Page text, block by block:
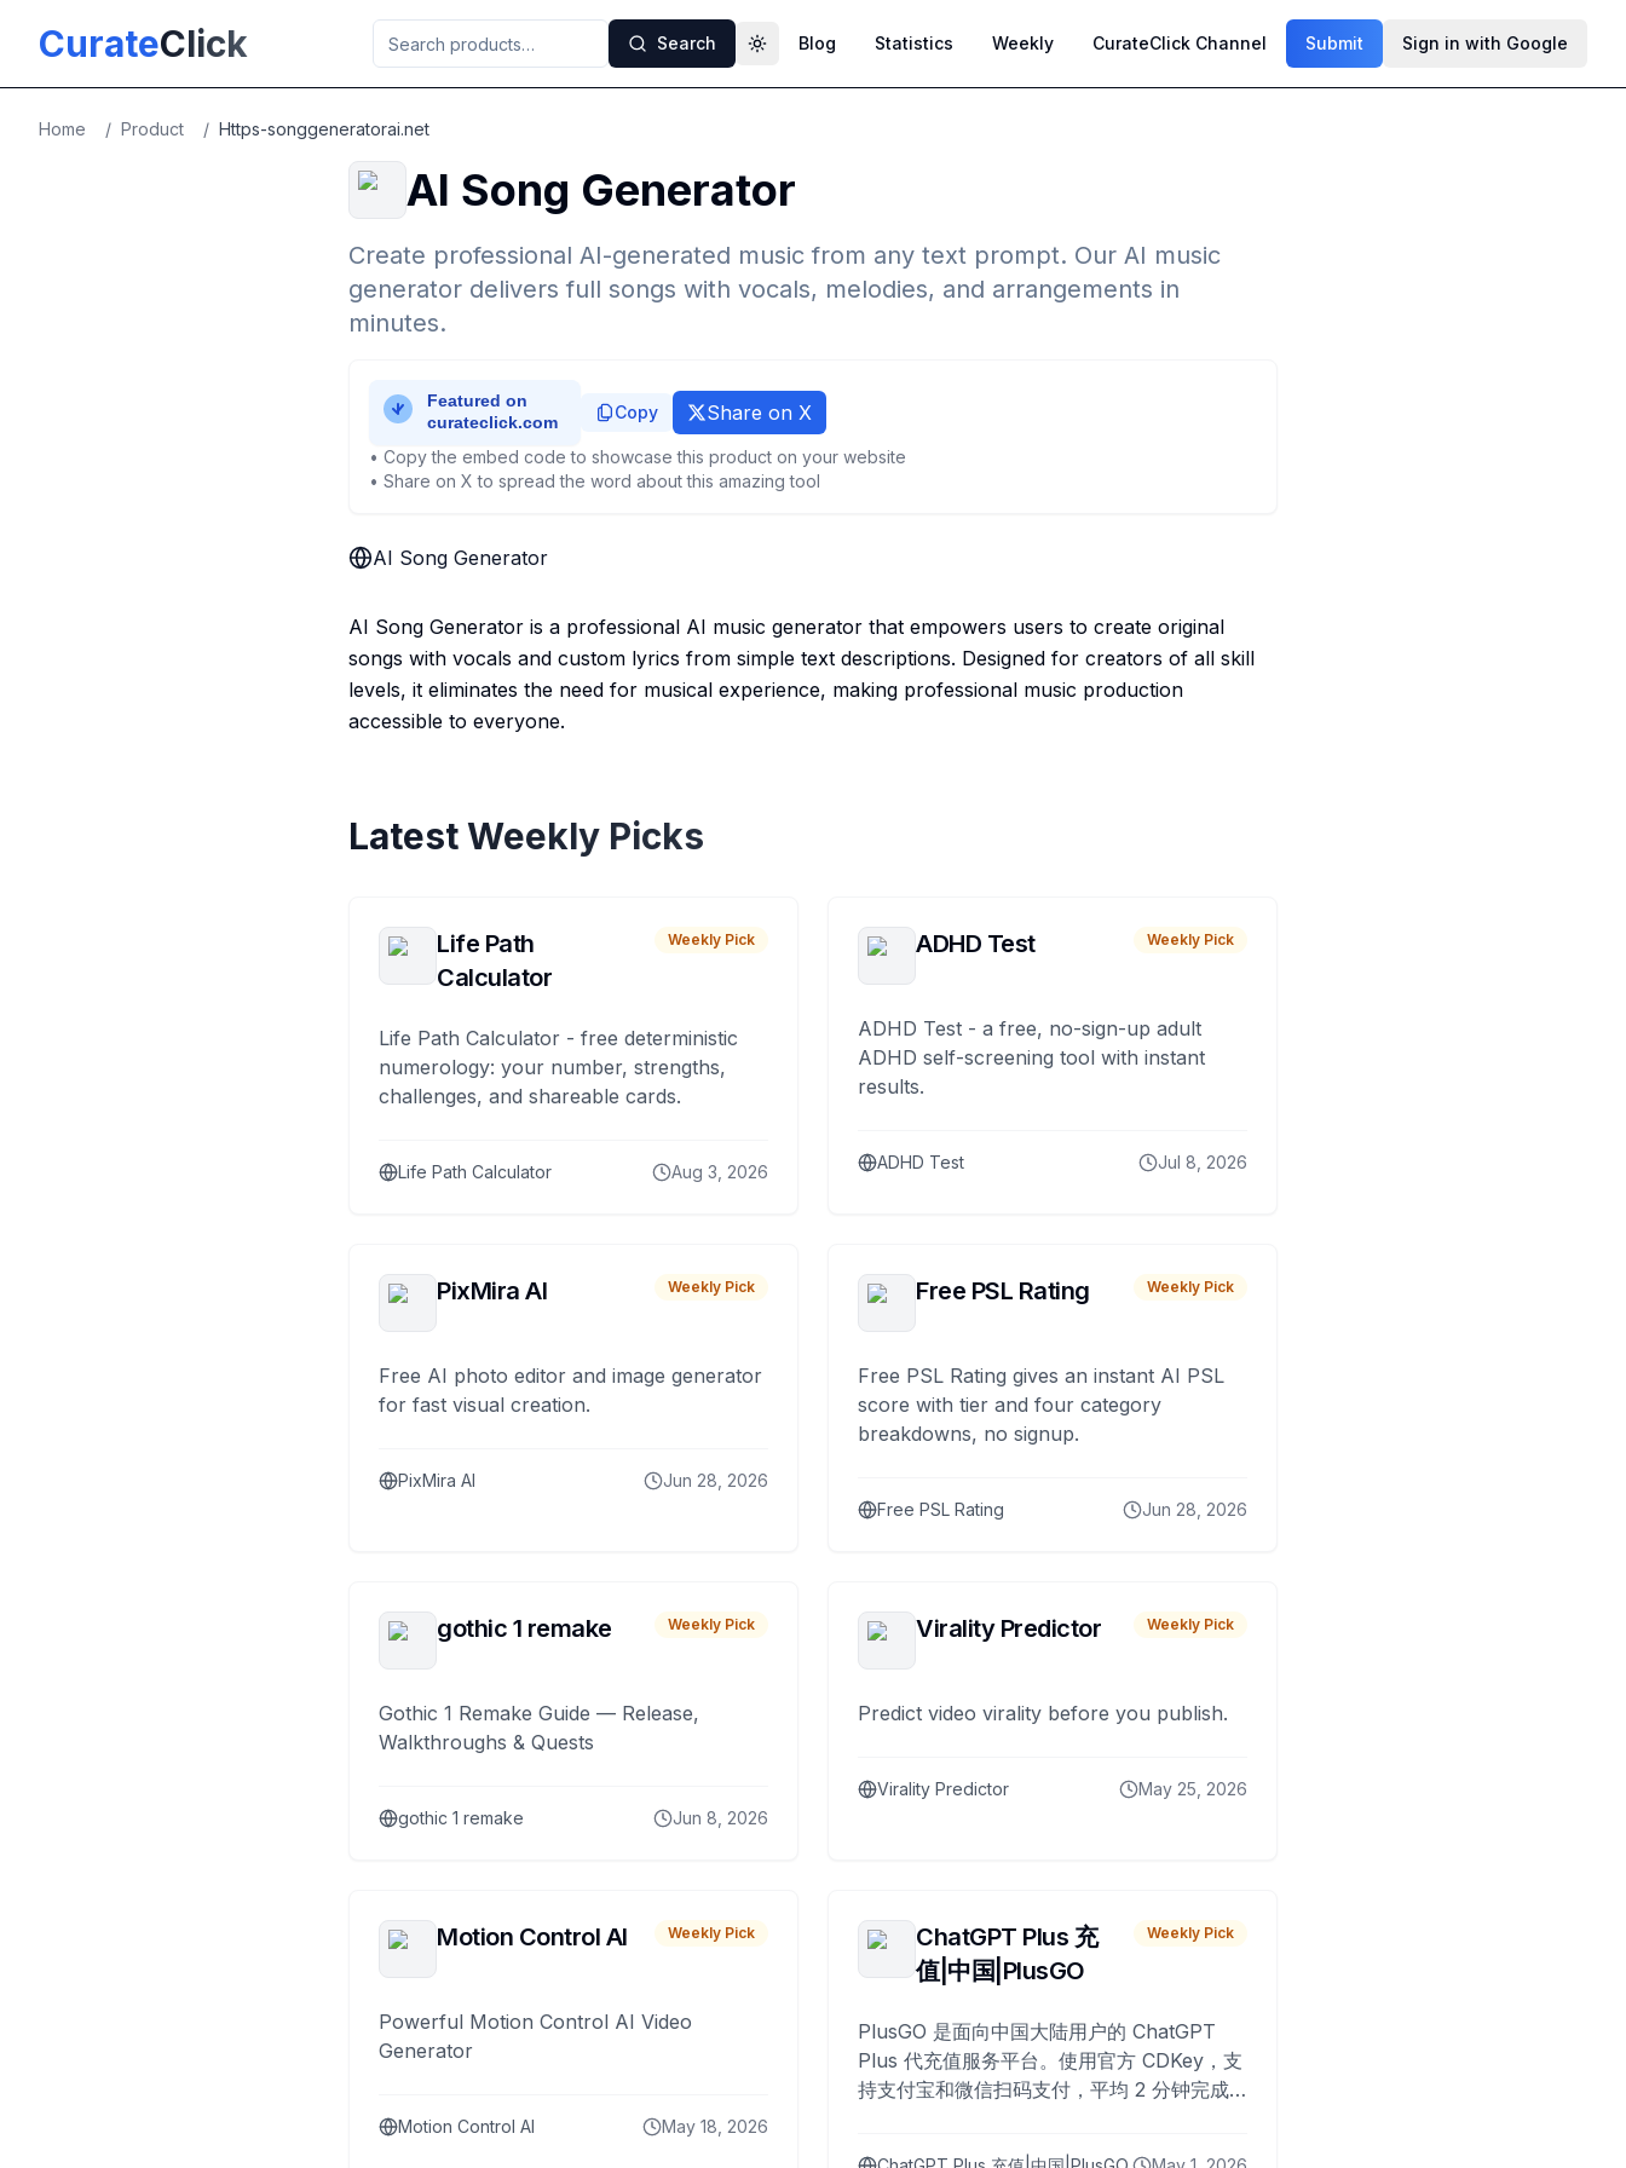
CurateClick Search Toggle theme
Blog Statistics Weekly CurateClick Channel Submit Sign in with Google
Home / Product / Https-songgeneratorai.net
AI Song Generator
Create professional AI-generated music from any text prompt. Our AI music
generator delivers full songs with vocals, melodies, and arrangements in
minutes.
Copy Share on X
• Copy the embed code to showcase this product on your website
• Share on X to spread the word about this amazing tool
AI Song Generator
AI Song Generator is a professional AI music generator that empowers users to create original
songs with vocals and custom lyrics from simple text descriptions. Designed for creators of all skill
levels, it eliminates the need for musical experience, making professional music production
accessible to everyone.
Latest Weekly Picks
Life Path
Calculator
Weekly Pick
Life Path Calculator - free deterministic
numerology: your number, strengths,
challenges, and shareable cards.
Life Path Calculator Aug 3, 2026
ADHD Test Weekly Pick
ADHD Test - a free, no-sign-up adult
ADHD self-screening tool with instant
results.
ADHD Test Jul 8, 2026
PixMira AI Weekly Pick
Free AI photo editor and image generator
for fast visual creation.
PixMira AI Jun 28, 2026
Free PSL Rating Weekly Pick
Free PSL Rating gives an instant AI PSL
score with tier and four category
breakdowns, no signup.
Free PSL Rating Jun 28, 2026
gothic 1 remake Weekly Pick
Gothic 1 Remake Guide — Release,
Walkthroughs & Quests
gothic 1 remake Jun 8, 2026
Virality Predictor Weekly Pick
Predict video virality before you publish.
Virality Predictor May 25, 2026
Motion Control AI Weekly Pick
Powerful Motion Control AI Video
Generator
Motion Control AI May 18, 2026
ChatGPT Plus 充
值|中国|PlusGO
Weekly Pick
PlusGO 是面向中国大陆用户的 ChatGPT
Plus 代充值服务平台。使用官方 CDKey，支
持支付宝和微信扫码支付，平均 2 分钟完成